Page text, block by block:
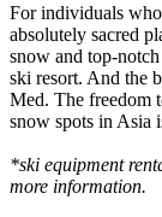
For individuals
absolutely sacred
snow and top-
ski resort. And the
Med. The freedom
snow spots in Asia
*ski equipment
more information.